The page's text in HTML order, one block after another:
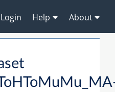
Login Help About